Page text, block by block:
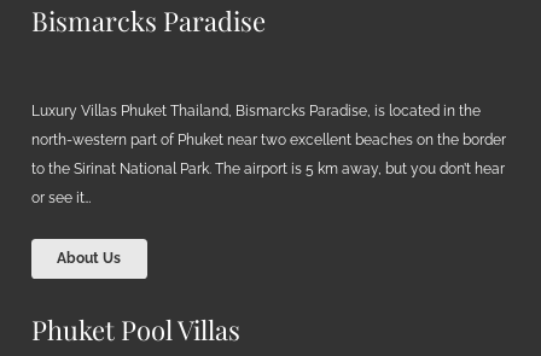
Bismarcks Paradise
Luxury Villas Phuket Thailand, Bismarcks Paradise, is located in the
north-western part of Phuket near two excellent beaches on the border
to the Sirinat National Park. The airport is 5 km away, but you don’t hear
or see it…
About Us
Phuket Pool Villas